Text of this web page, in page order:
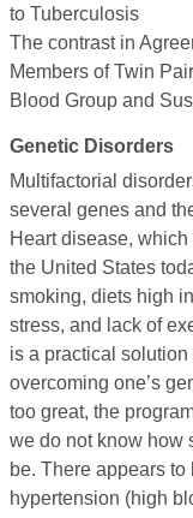
to Tuberculosis
The contrast in
Members of Twin
Blood Group and
Genetic Disorders
Multifactorial
several genes and
Heart disease,
the United States
smoking, diets high
stress, and lack of
is a practical
overcoming one’s
too great, the
we do not know how
be. There appears
hypertension (high